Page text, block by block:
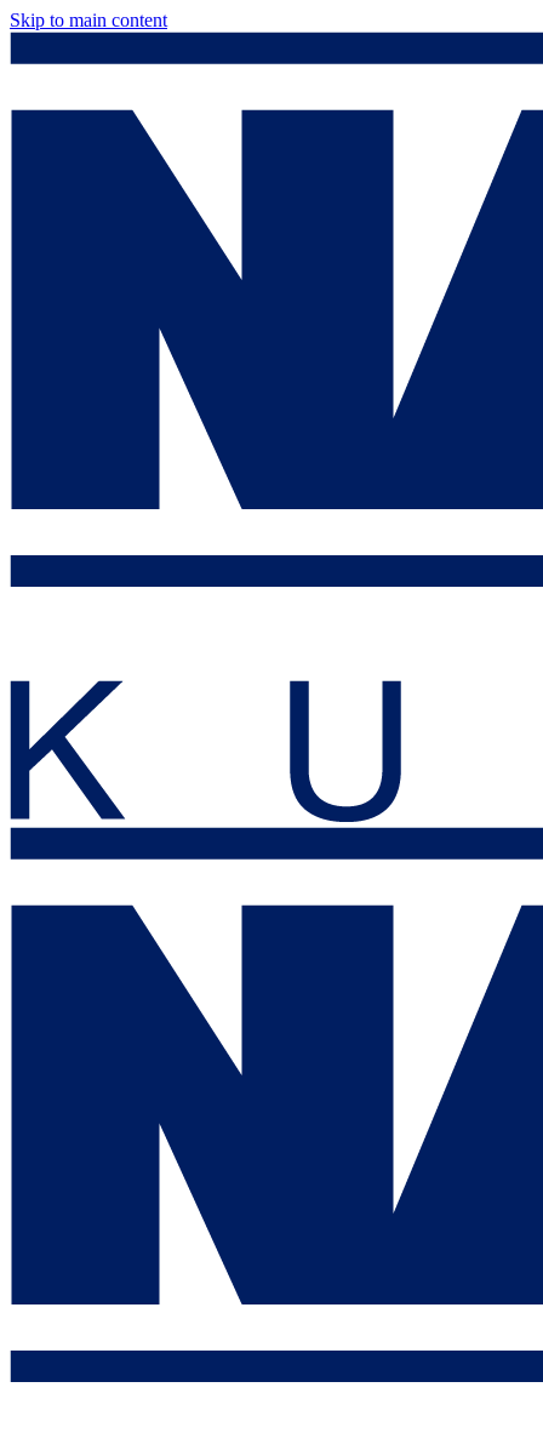
Skip to main content